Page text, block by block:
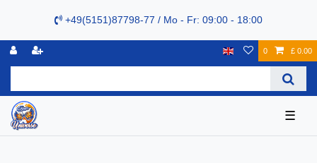
+49(5151)87798-77 / Mo - Fr: 09:00 - 18:00
0 £ 0.00
☰